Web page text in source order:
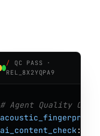
/
QC PASS ·
REL_8X2YQPA9
# Agent Quality
acoustic_fingerprint
ai_content_check